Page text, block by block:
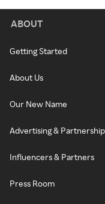
ABOUT
Getting Started
About Us
Our New Name
Advertising &
Influencers & Partners
Press Room